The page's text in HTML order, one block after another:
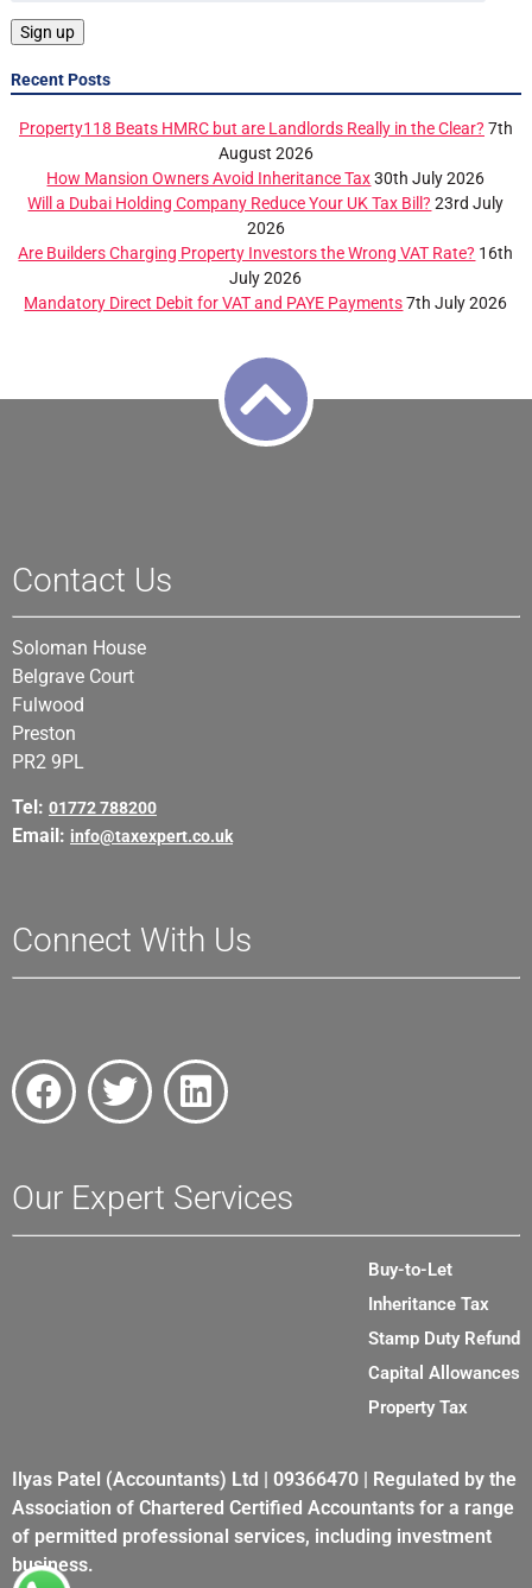
Recent Posts
Property118 Beats HMRC but are Landlords Really in the Clear? 7th
August 2026
How Mansion Owners Avoid Inheritance Tax 30th July 2026
Will a Dubai Holding Company Reduce Your UK Tax Bill? 23rd July
2026
Are Builders Charging Property Investors the Wrong VAT Rate? 16th
July 2026
Mandatory Direct Debit for VAT and PAYE Payments 7th July 2026
Contact Us
Soloman House
Belgrave Court
Fulwood
Preston
PR2 9PL
Tel: 01772 788200
Email: info@taxexpert.co.uk
Connect With Us
Our Expert Services
Buy-to-Let
Inheritance Tax
Stamp Duty Refund
Capital Allowances
Property Tax
Ilyas Patel (Accountants) Ltd | 09366470 | Regulated by the
Association of Chartered Certified Accountants for a range
of permitted professional services, including investment
business.